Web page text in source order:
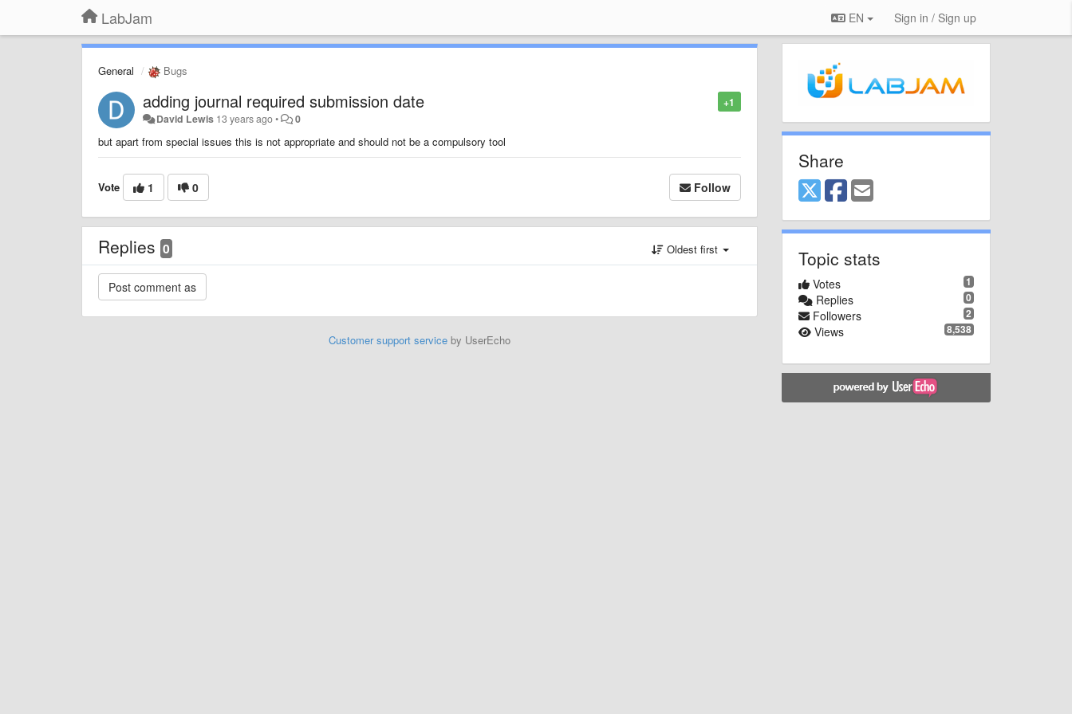
LabJam EN Sign in / Sign up
General Bugs
+1
adding journal required submission date
David Lewis 13 years ago• 0
but apart from special issues this is not appropriate and should not be a compulsory tool
Vote 1 0 Follow
Replies 0 Oldest first
Customer support serviceby UserEcho
Share
Topic stats
1
Votes
0
Replies
2
Followers
8,538
Views